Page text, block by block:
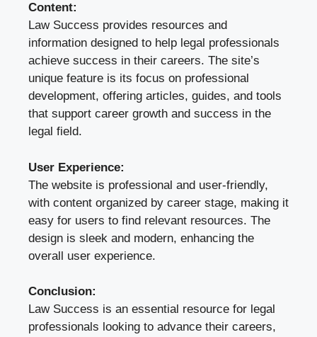
Content:
Law Success provides resources and
information designed to help legal professionals
achieve success in their careers. The site’s
unique feature is its focus on professional
development, offering articles, guides, and tools
that support career growth and success in the
legal field.
User Experience:
The website is professional and user-friendly,
with content organized by career stage, making it
easy for users to find relevant resources. The
design is sleek and modern, enhancing the
overall user experience.
Conclusion:
Law Success is an essential resource for legal
professionals looking to advance their careers,